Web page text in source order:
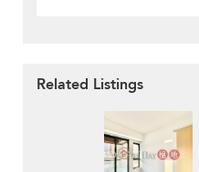
Related Listings